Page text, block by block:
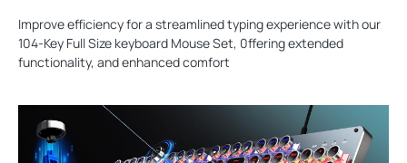
Improve efficiency for a streamlined typing experience with our
104-Key Full Size keyboard Mouse Set, 0ffering extended
functionality, and enhanced comfort